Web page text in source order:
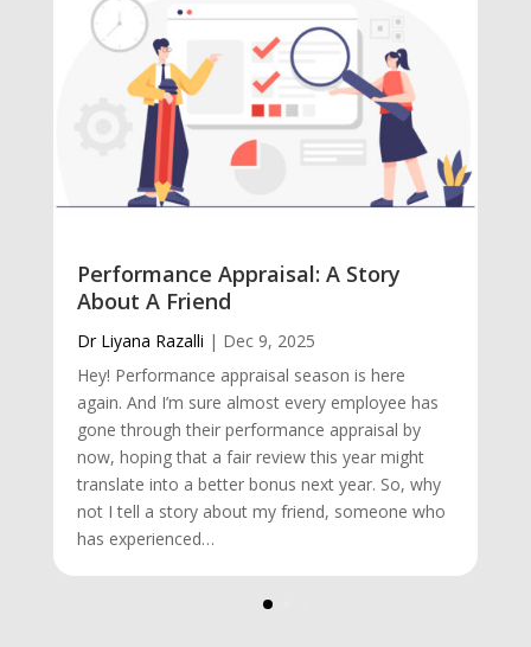
Performance Appraisal: A Story
About A Friend
Dr Liyana Razalli | Dec 9, 2025
Hey! Performance appraisal season is here
again. And I’m sure almost every employee has
gone through their performance appraisal by
now, hoping that a fair review this year might
translate into a better bonus next year. So, why
not I tell a story about my friend, someone who
has experienced…